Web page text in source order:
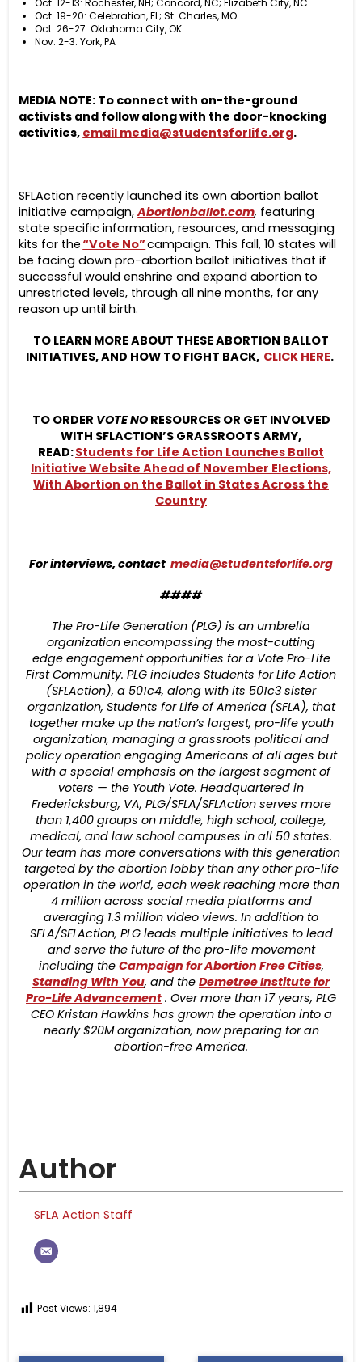
Oct. 19-20: Celebration, FL; St. Charles, MO
Oct. 26-27: Oklahoma City, OK
Nov. 2-3: York, PA
MEDIA NOTE: To connect with on-the-ground
activists and follow along with the door-knocking
activities, email media@studentsforlife.org.
SFLAction recently launched its own abortion ballot
initiative campaign,Abortionballot.com, featuring
state specific information, resources, and messaging
kits for the“Vote No”campaign. This fall, 10 states will
be facing down pro-abortion ballot initiatives that if
successful would enshrine and expand abortion to
unrestricted levels, through all nine months, for any
reason up until birth.
TO LEARN MORE ABOUT THESE ABORTION BALLOT
INITIATIVES, AND HOW TO FIGHT BACK, CLICK HERE.
TO ORDER VOTE NORESOURCES OR GET INVOLVED
WITH SFLACTION’S GRASSROOTS ARMY,
READ:Students for Life Action Launches Ballot
Initiative Website Ahead of November Elections,
With Abortion on the Ballot in States Across the
Country
For interviews, contact media@studentsforlife.org
####
The Pro-Life Generation (PLG) is an umbrella
organization encompassing the most-cutting
edge engagement opportunities for a Vote Pro-Life
First Community. PLG includes Students for Life Action
(SFLAction), a 501c4, along with its 501c3 sister
organization, Students for Life of America (SFLA), that
together make up the nation’s largest, pro-life youth
organization, managing a grassroots political and
policy operation engaging Americans of all ages but
with a special emphasis on the largest segment of
voters — the Youth Vote. Headquartered in
Fredericksburg, VA, PLG/SFLA/SFLAction serves more
than 1,400 groups on middle, high school, college,
medical, and law school campuses in all 50 states.
Our team has more conversations with this generation
targeted by the abortion lobby than any other pro-life
operation in the world, each week reaching more than
4 million across social media platforms and
averaging 1.3 million video views. In addition to
SFLA/SFLAction, PLG leads multiple initiatives to lead
and serve the future of the pro-life movement
including the Campaign for Abortion Free Cities,
Standing With You, and the Demetree Institute for
Pro-Life Advancement . Over more than 17 years, PLG
CEO Kristan Hawkins has grown the operation into a
nearly $20M organization, now preparing for an
abortion-free America.
Author
SFLA Action Staff
Post Views: 1,894